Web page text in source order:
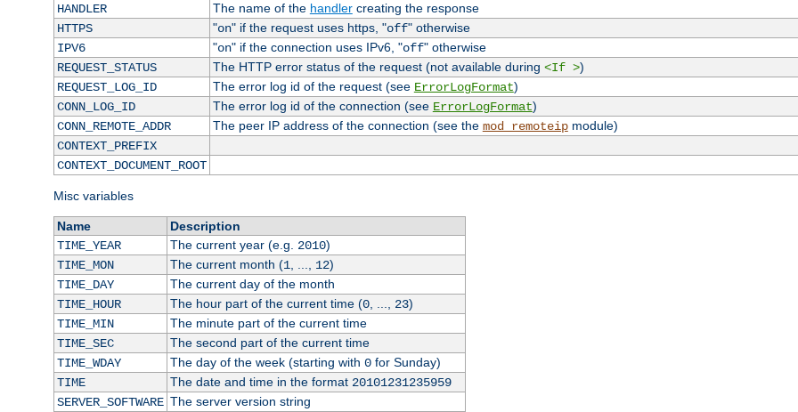
HANDLER
The name of the handlercreating the response
HTTPS
"on" if the request uses https, "off" otherwise
IPV6
"on" if the connection uses IPv6, "off" otherwise
REQUEST_STATUS
The HTTP error status of the request (not available during <If >)
REQUEST_LOG_ID
The error log id of the request (see ErrorLogFormat)
CONN_LOG_ID
The error log id of the connection (see ErrorLogFormat)
CONN_REMOTE_ADDR
The peer IP address of the connection (see the mod_remoteipmodule)
CONTEXT_PREFIX
CONTEXT_DOCUMENT_ROOT
Misc variables
Name
Description
TIME_YEAR
The current year (e.g. 2010)
TIME_MON
The current month (1 12)
TIME_DAY
The current day of the month
TIME_HOUR
The hour part of the current time (0, ..., 23)
TIME_MIN
The minute part of the current time
TIME_SEC
The second part of the current time
TIME_WDAY
The day of the week (starting with 0for Sunday)
TIME
The date and time in the format 20101231235959
SERVER_SOFTWARE The server version string